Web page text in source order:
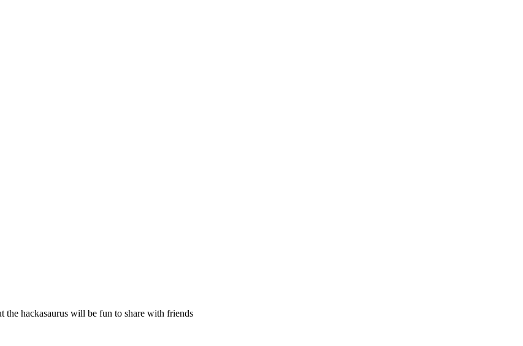
hackasaurus will be fun to share with friends